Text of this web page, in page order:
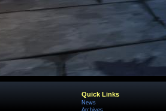
Quick Links
News
Archives